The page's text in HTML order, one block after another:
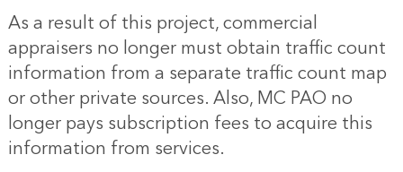
As a result of this project, commercial
appraisers no longer must obtain traffic count
information from a separate traffic count map
or other private sources. Also, MC PAO no
longer pays subscription fees to acquire this
information from services.